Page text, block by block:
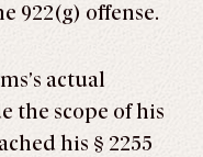
922(g) offense.
actual
the scope of his
his § 2255